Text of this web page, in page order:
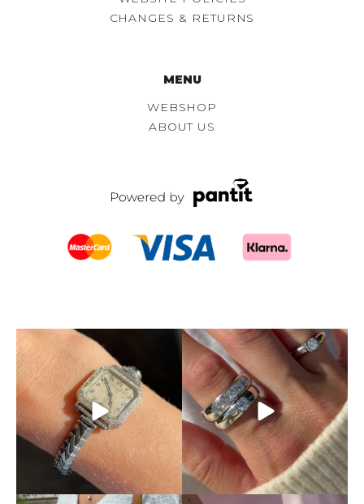
CHANGES & RETURNS
MENU
WEBSHOP
ABOUT US
SOLD! This timepiece is an
absolute dream.
5 0
Don’t let someone else
snatch up your dream ring! ...
4 0